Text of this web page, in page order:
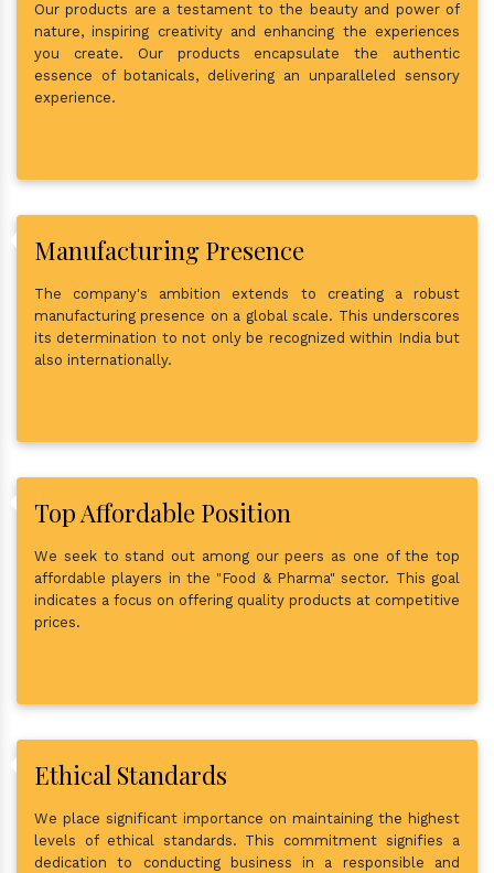
Our products are a testament to the beauty and power of
nature, inspiring creativity and enhancing the experiences
you create. Our products encapsulate the authentic
essence of botanicals, delivering an unparalleled sensory
experience.
Manufacturing Presence
The company's ambition extends to creating a robust
manufacturing presence on a global scale. This underscores
its determination to not only be recognized within India but
also internationally.
Top Affordable Position
We seek to stand out among our peers as one of the top
affordable players in the "Food & Pharma" sector. This goal
indicates a focus on offering quality products at competitive
prices.
Ethical Standards
We place significant importance on maintaining the highest
levels of ethical standards. This commitment signifies a
dedication to conducting business in a responsible and